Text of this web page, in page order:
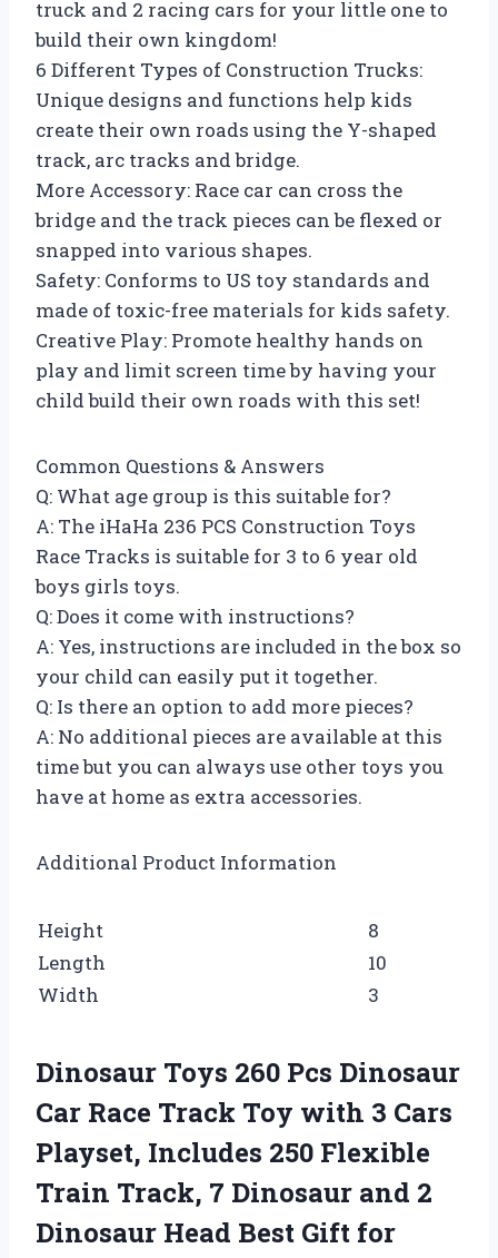
truck and 2 racing cars for your little one to
build their own kingdom!
6 Different Types of Construction Trucks:
Unique designs and functions help kids
create their own roads using the Y-shaped
track, arc tracks and bridge.
More Accessory: Race car can cross the
bridge and the track pieces can be flexed or
snapped into various shapes.
Safety: Conforms to US toy standards and
made of toxic-free materials for kids safety.
Creative Play: Promote healthy hands on
play and limit screen time by having your
child build their own roads with this set!
Common Questions & Answers
Q: What age group is this suitable for?
A: The iHaHa 236 PCS Construction Toys
Race Tracks is suitable for 3 to 6 year old
boys girls toys.
Q: Does it come with instructions?
A: Yes, instructions are included in the box so
your child can easily put it together.
Q: Is there an option to add more pieces?
A: No additional pieces are available at this
time but you can always use other toys you
have at home as extra accessories.
Additional Product Information
Height
8
Length
10
Width
3
Dinosaur Toys 260 Pcs Dinosaur
Car Race Track Toy with 3 Cars
Playset, Includes 250 Flexible
Train Track, 7 Dinosaur and 2
Dinosaur Head Best Gift for